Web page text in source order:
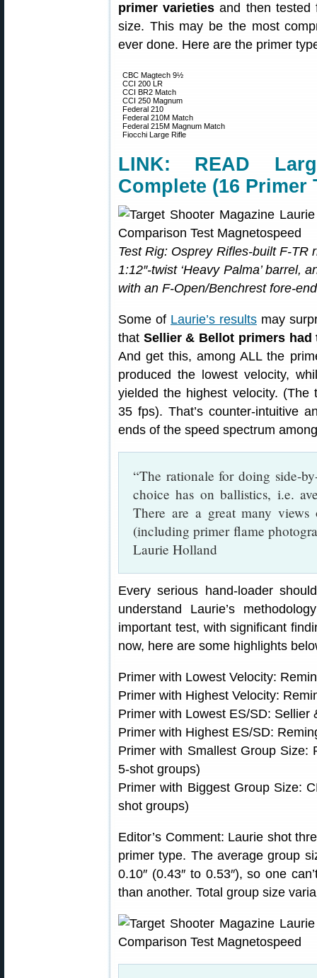
primer varieties and then tested
size. This may be the most
ever done. Here are the primer
CBC Magtech 9½
CCI 200 LR
CCI BR2 Match
CCI 250 Magnum
Federal 210
Federal 210M Match
Federal 215M Magnum Match
Fiocchi Large Rifle
LINK: READ
Complete (16 Primer
Test Rig: Osprey Rifles-built F-TR
1:12″-twist ‘Heavy Palma’ barrel,
with an F-Open/Benchrest fore-
Some of Laurie’s results may
that Sellier & Bellot primers had
And get this, among ALL the
produced the lowest velocity,
yielded the highest velocity.
35 fps). That’s counter-intuitive
ends of the speed spectrum
“The rationale for doing side-
choice has on ballistics, i.e.
There are a great many
(including primer flame
Laurie Holland
Every serious hand-loader
understand Laurie’s
important test, with significant
now, here are some highlights
Primer with Lowest Velocity:
Primer with Highest Velocity:
Primer with Lowest ES/SD: Sellier
Primer with Highest ES/SD:
Primer with Smallest Group Size:
5-shot groups)
Primer with Biggest Group Size:
shot groups)
Editor’s Comment: Laurie shot
primer type. The average group
0.10″ (0.43″ to 0.53″), so one
than another. Total group size